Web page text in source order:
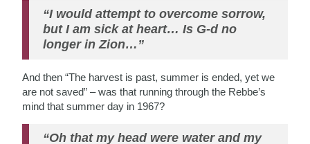
“I would attempt to overcome sorrow,
but I am sick at heart… Is G-d no
longer in Zion…”
And then “The harvest is past, summer is ended, yet we
are not saved” – was that running through the Rebbe’s
mind that summer day in 1967?
“Oh that my head were water and my